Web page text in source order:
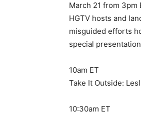
March 21 from 3pm
HGTV hosts and
misguided efforts
special
10am ET
Take It Outside:
10:30am ET